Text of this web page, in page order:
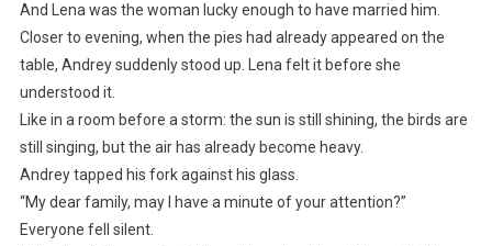
And Lena was the woman lucky enough to have married him.
Closer to evening, when the pies had already appeared on the
table, Andrey suddenly stood up. Lena felt it before she
understood it.
Like in a room before a storm: the sun is still shining, the birds are
still singing, but the air has already become heavy.
Andrey tapped his fork against his glass.
“My dear family, may I have a minute of your attention?”
Everyone fell silent.